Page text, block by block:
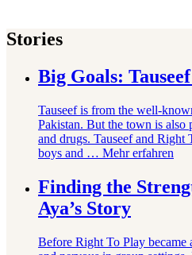
Stories
Big Goals:
Tauseef is from the well-
Pakistan. But the town is
and drugs. Tauseef and
boys and … Mehr erfahren
Finding the
Aya’s Story
Before Right To Play